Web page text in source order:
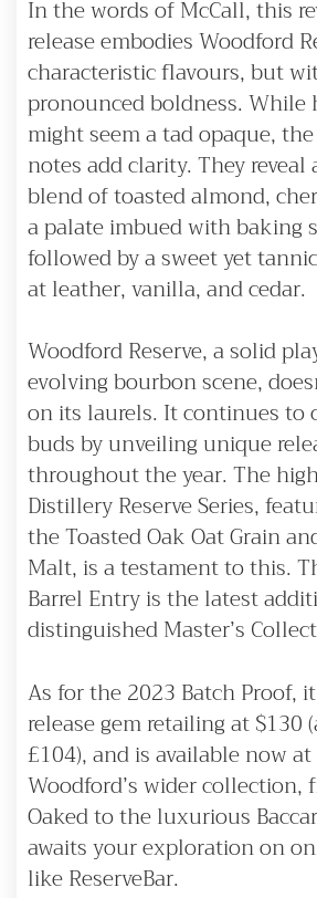
In the words of McCall, this
release embodies Woodford
characteristic flavours, but
pronounced boldness. While
might seem a tad opaque,
notes add clarity. They reveal
blend of toasted almond,
a palate imbued with baking
followed by a sweet yet
at leather, vanilla, and cedar.
Woodford Reserve, a solid
evolving bourbon scene,
on its laurels. It continues to
buds by unveiling unique
throughout the year. The
Distillery Reserve Series,
the Toasted Oak Oat Grain
Malt, is a testament to this.
Barrel Entry is the latest
distinguished Master’s
As for the 2023 Batch Proof,
release gem retailing at $130
£104), and is available now
Woodford’s wider collection,
Oaked to the luxurious
awaits your exploration on
like ReserveBar.